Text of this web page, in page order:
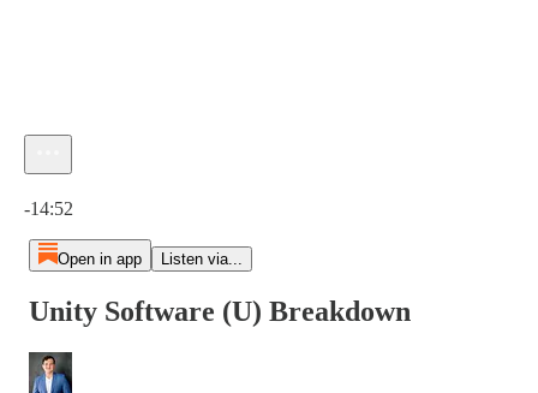
-14:52
Open in app Listen via...
Unity Software (U) Breakdown